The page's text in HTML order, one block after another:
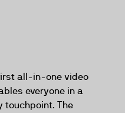
all-in-one video
everyone in a
touchpoint. The